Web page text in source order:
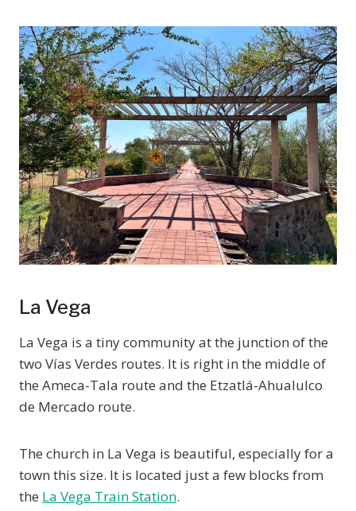
La Vega
La Vega is a tiny community at the junction of the
two Vías Verdes routes. It is right in the middle of
the Ameca-Tala route and the Etzatlá-Ahualulco
de Mercado route.
The church in La Vega is beautiful, especially for a
town this size. It is located just a few blocks from
the La Vega Train Station.